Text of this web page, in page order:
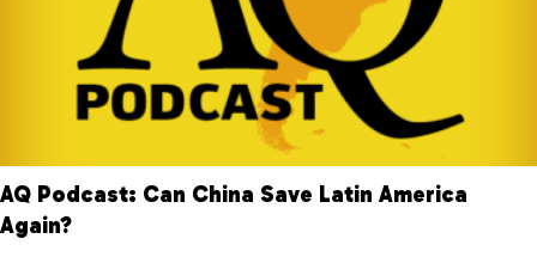
AQ Podcast: Can China Save Latin America
Again?